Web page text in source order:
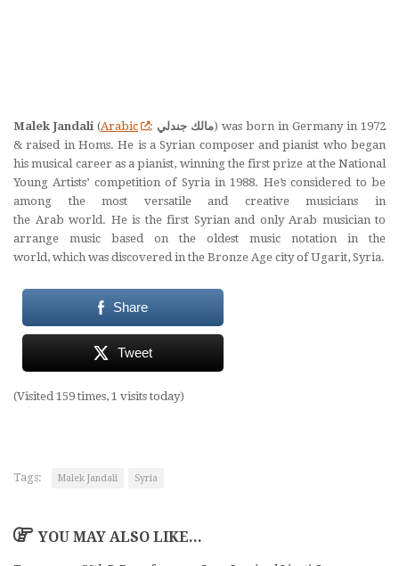
Malek Jandali (Arabic : مالك جندلي‎) was born in Germany in 1972
& raised in Homs. He is a Syrian composer and pianist who began
his musical career as a pianist, winning the first prize at the National
Young Artists’ competition of Syria in 1988. He’s considered to be
among the most versatile and creative musicians in
the Arab world. He is the first Syrian and only Arab musician to
arrange music based on the oldest music notation in the
world, which was discovered in the Bronze Age city of Ugarit, Syria.
Share
Tweet
(Visited 159 times, 1 visits today)
Tags: Malek Jandali Syria
YOU MAY ALSO LIKE...